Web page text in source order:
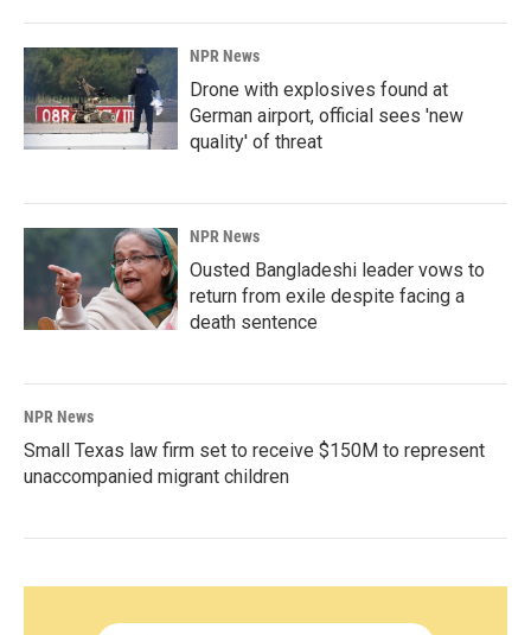
NPR News
Drone with explosives found at
German airport, official sees 'new
quality' of threat
NPR News
Ousted Bangladeshi leader vows to
return from exile despite facing a
death sentence
NPR News
Small Texas law firm set to receive $150M to represent
unaccompanied migrant children